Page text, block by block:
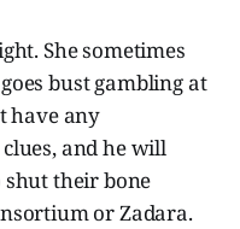
She sometimes
bust gambling at
have any
and he will
their bone
or Zadara.